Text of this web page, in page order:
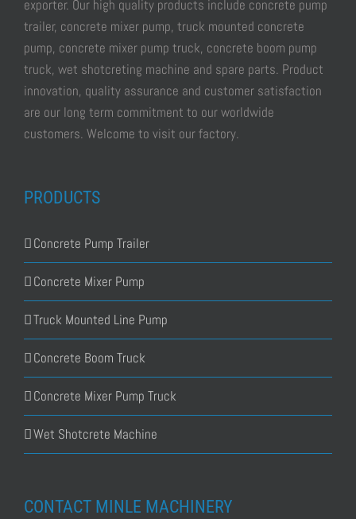
exporter. Our high quality products include concrete pump
trailer, concrete mixer pump, truck mounted concrete
pump, concrete mixer pump truck, concrete boom pump
truck, wet shotcreting machine and spare parts. Product
innovation, quality assurance and customer satisfaction
are our long term commitment to our worldwide
customers. Welcome to visit our factory.
PRODUCTS
Concrete Pump Trailer
Concrete Mixer Pump
Truck Mounted Line Pump
Concrete Boom Truck
Concrete Mixer Pump Truck
Wet Shotcrete Machine
CONTACT MINLE MACHINERY